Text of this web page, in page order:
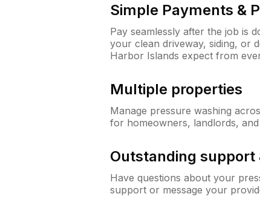
Simple Payments &
Pay seamlessly after the job is
your clean driveway, siding, or
Harbor Islands expect from
Multiple properties
Manage pressure washing
for homeowners, landlords,
Outstanding support
Have questions about your
support or message your